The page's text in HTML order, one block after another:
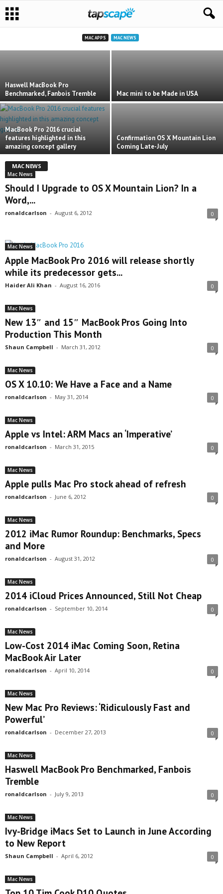
MAC APPS MAC NEWS
Not So Fast: 2015 Retina MacBook
Underpowered, Say Some
March 16, 2015
Haswell MacBook Pro
Benchmarked, Fanbois Tremble
Mac mini to be Made in USA
MacBook Pro 2016 crucial
features highlighted in this
amazing concept gallery
Confirmation OS X Mountain Lion
Coming Late-July
MAC NEWS
Mac News
Should I Upgrade to OS X Mountain Lion? In a
Word,...
ronaldcarlson - August 6, 2012 0
Mac News
Apple MacBook Pro 2016 will release shortly
while its predecessor gets...
Haider Ali Khan - August 16, 2016 0
Mac News
New 13″ and 15″ MacBook Pros Going Into
Production This Month
Shaun Campbell - March 31, 2012 0
Mac News
OS X 10.10: We Have a Face and a Name
ronaldcarlson - May 31, 2014 0
Mac News
Apple vs Intel: ARM Macs an ‘Imperative’
ronaldcarlson - March 31, 2015 0
Mac News
Apple pulls Mac Pro stock ahead of refresh
ronaldcarlson - June 6, 2012 0
Mac News
2012 iMac Rumor Roundup: Benchmarks, Specs
and More
ronaldcarlson - August 31, 2012 0
Mac News
2014 iCloud Prices Announced, Still Not Cheap
ronaldcarlson - September 10, 2014 0
Mac News
Low-Cost 2014 iMac Coming Soon, Retina
MacBook Air Later
ronaldcarlson - April 10, 2014 0
Mac News
New Mac Pro Reviews: ‘Ridiculously Fast and
Powerful’
ronaldcarlson - December 27, 2013 0
Mac News
Haswell MacBook Pro Benchmarked, Fanbois
Tremble
ronaldcarlson - July 9, 2013 0
Mac News
Ivy-Bridge iMacs Set to Launch in June According
to New Report
Shaun Campbell - April 6, 2012 0
Mac News